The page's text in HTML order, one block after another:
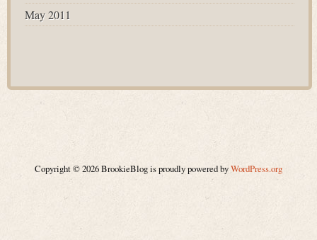
May 2011
Copyright © 2026 BrookieBlog is proudly powered byWordPress.org